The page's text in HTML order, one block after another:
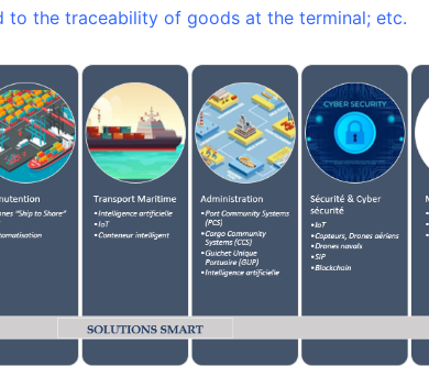
to the traceability of goods at the terminal; etc.